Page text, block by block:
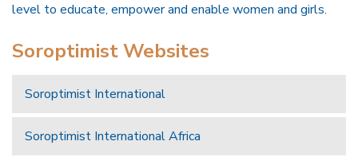
level to educate, empower and enable women and girls.
Soroptimist Websites
Soroptimist International
Soroptimist International Africa